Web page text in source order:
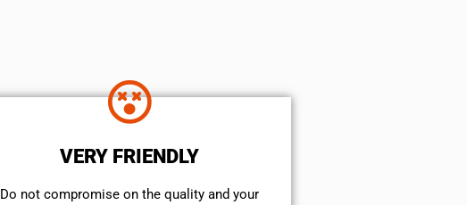
VERY FRIENDLY
​Do not compromise on the quality and your